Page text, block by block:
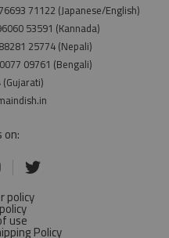
71122 (Japanese/English)
53591 (Kannada)
25774 (Nepali)
09761 (Bengali)
on:
policy
use
Policy